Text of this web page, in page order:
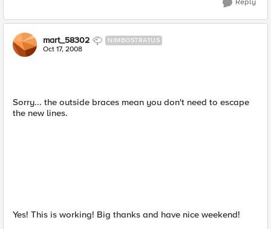
mart_58302 NIMBOSTRATUS
Oct 17, 2008
Sorry... the outside braces mean you don't need to escape
the new lines.
Yes! This is working! Big thanks and have nice weekend!